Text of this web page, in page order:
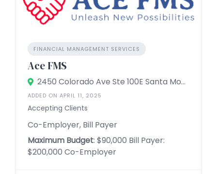
FINANCIAL MANAGEMENT SERVICES
Ace FMS
2450 Colorado Ave Ste 100E Santa Monica, CA 90404
ADDED ON APRIL 11, 2025
Accepting Clients
Co-Employer, Bill Payer
Maximum Budget: $90,000 Bill Payer:
$200,000 Co-Employer